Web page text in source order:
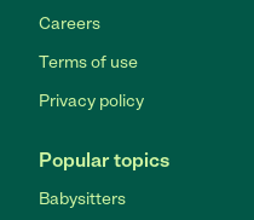
Careers
Terms of use
Privacy policy
Popular topics
Babysitters